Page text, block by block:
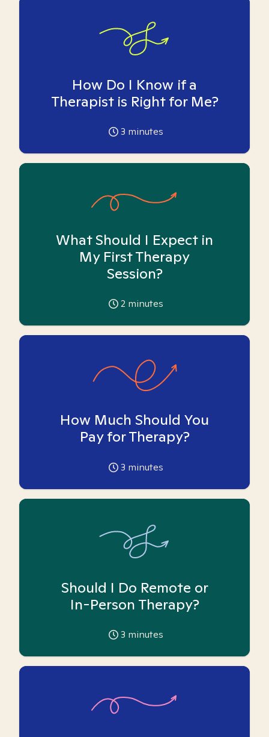
How Do I Know if a
Therapist is Right for Me?
3 minutes
What Should I Expect in
My First Therapy
Session?
2 minutes
How Much Should You
Pay for Therapy?
3 minutes
Should I Do Remote or
In-Person Therapy?
3 minutes